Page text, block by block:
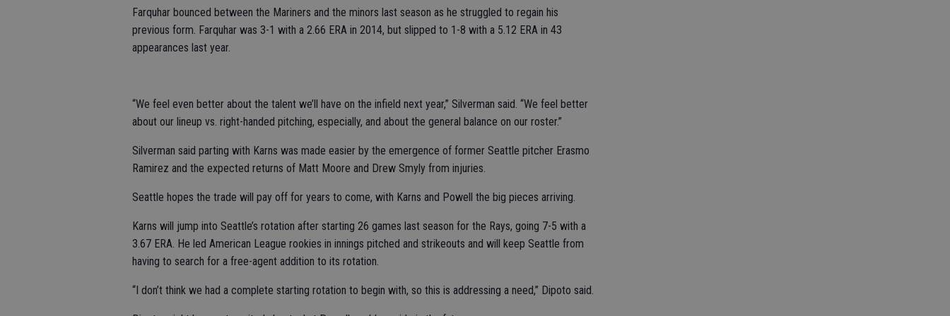
Farquhar bounced between the Mariners and the minors last season as he struggled to regain his
previous form. Farquhar was 3-1 with a 2.66 ERA in 2014, but slipped to 1-8 with a 5.12 ERA in 43
appearances last year.
“We feel even better about the talent we’ll have on the infield next year,” Silverman said. “We feel better
about our lineup vs. right-handed pitching, especially, and about the general balance on our roster.”
Silverman said parting with Karns was made easier by the emergence of former Seattle pitcher Erasmo
Ramirez and the expected returns of Matt Moore and Drew Smyly from injuries.
Seattle hopes the trade will pay off for years to come, with Karns and Powell the big pieces arriving.
Karns will jump into Seattle’s rotation after starting 26 games last season for the Rays, going 7-5 with a
3.67 ERA. He led American League rookies in innings pitched and strikeouts and will keep Seattle from
having to search for a free-agent addition to its rotation.
“I don’t think we had a complete starting rotation to begin with, so this is addressing a need,” Dipoto said.